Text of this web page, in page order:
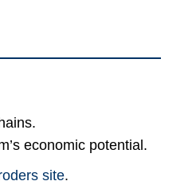
economic potential.
site.